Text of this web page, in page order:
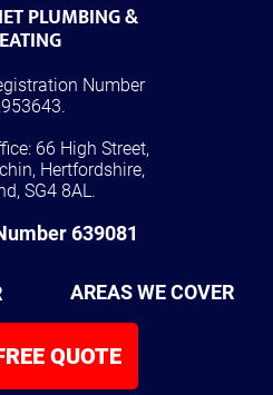
PLUMBING &
Number
66 High Street,
Hertfordshire,
SG4 8AL.
639081
AREAS WE COVER
QUOTE